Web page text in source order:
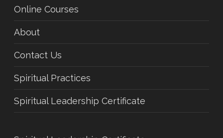
Online Courses
About
Contact Us
Spiritual Practices
Spiritual Leadership Certificate